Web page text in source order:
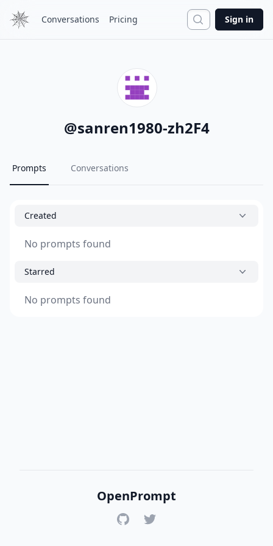
Conversations Pricing Search
Sign in
@sanren1980-zh2F4
Prompts Conversations
Created
No prompts found
Starred
No prompts found
OpenPrompt
GitHubTwitter